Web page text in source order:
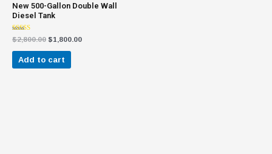
New 500-Gallon Double Wall
Diesel Tank
Rated
4.57
out of 5
$2,800.00 $1,800.00
Add to cart